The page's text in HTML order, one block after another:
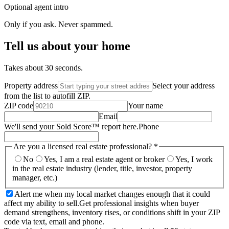
Optional agent intro
Only if you ask. Never spammed.
Tell us about your home
Takes about 30 seconds.
Property address
Select your address
from the list to autofill ZIP.
ZIP code
Your name
Email
We'll send your Sold Score™ report here.Phone
Are you a licensed real estate professional? *
No
Yes, I am a real estate agent or broker
Yes, I work
in the real estate industry (lender, title, investor, property
manager, etc.)
Alert me when my local market changes enough that it could
affect my ability to sell.Get professional insights when buyer
demand strengthens, inventory rises, or conditions shift in your ZIP
code via text, email and phone.